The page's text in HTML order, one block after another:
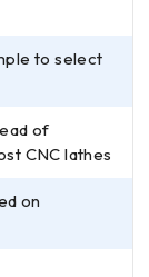
to select
of
CNC lathes
on